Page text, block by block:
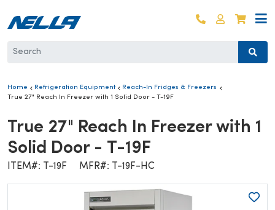
Log inCart
Home Refrigeration Equipment
Reach-In Fridges & Freezers
True 27" Reach In Freezer with 1 Solid Door - T-19F
True 27" Reach In Freezer with 1
Solid Door - T-19F
ITEM#: T-19F MFR#: T-19F-HC